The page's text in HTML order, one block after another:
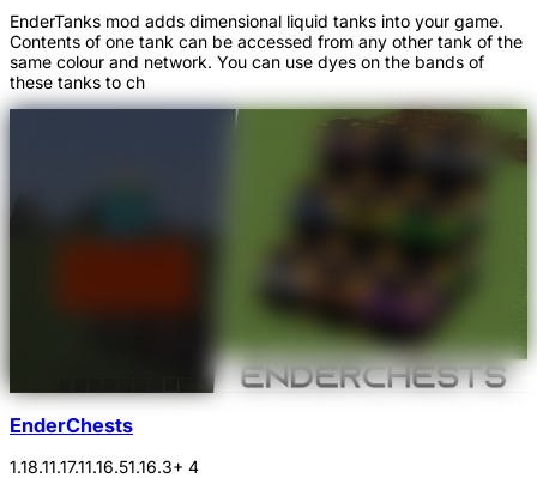
EnderTanks mod adds dimensional liquid tanks into your game.
Contents of one tank can be accessed from any other tank of the
same colour and network. You can use dyes on the bands of
these tanks to ch
EnderChests
1.18.11.17.11.16.51.16.3+ 4